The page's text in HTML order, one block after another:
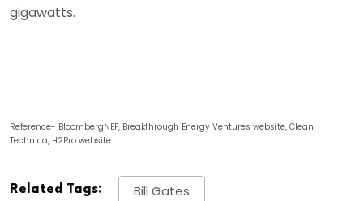
gigawatts.
Reference- BloombergNEF, Breakthrough Energy Ventures website, Clean
Technica, H2Pro website
Related Tags: Bill Gates